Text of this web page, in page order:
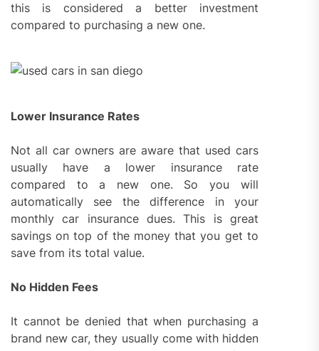
this is considered a better investment
compared to purchasing a new one.
Lower Insurance Rates
Not all car owners are aware that used cars
usually have a lower insurance rate
compared to a new one. So you will
automatically see the difference in your
monthly car insurance dues. This is great
savings on top of the money that you get to
save from its total value.
No Hidden Fees
It cannot be denied that when purchasing a
brand new car, they usually come with hidden